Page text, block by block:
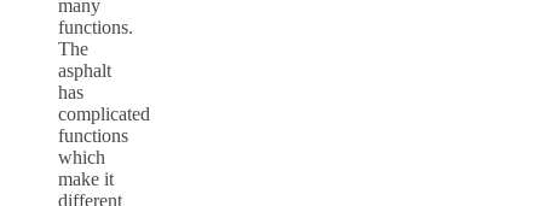
many
functions.
The
asphalt
has
complicated
functions
which
make it
different